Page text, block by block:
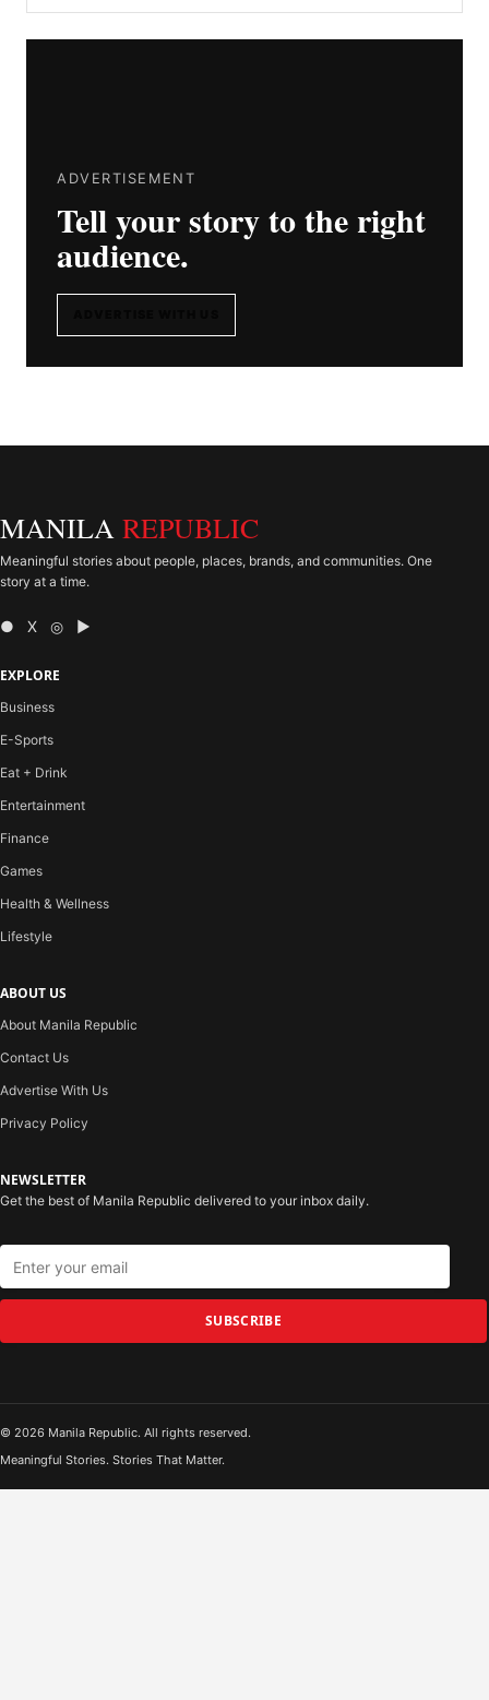
ADVERTISEMENT
Tell your story to the right
audience.
MANILA REPUBLIC
Meaningful stories about people, places, brands, and communities. One
story at a time.
● X ◎ ▶
EXPLORE
Business
E-Sports
Eat + Drink
Entertainment
Finance
Games
Health & Wellness
Lifestyle
ABOUT US
About Manila Republic
Contact Us
Advertise With Us
Privacy Policy
NEWSLETTER
Get the best of Manila Republic delivered to your inbox daily.
SUBSCRIBE
© 2026 Manila Republic. All rights reserved.
Meaningful Stories. Stories That Matter.